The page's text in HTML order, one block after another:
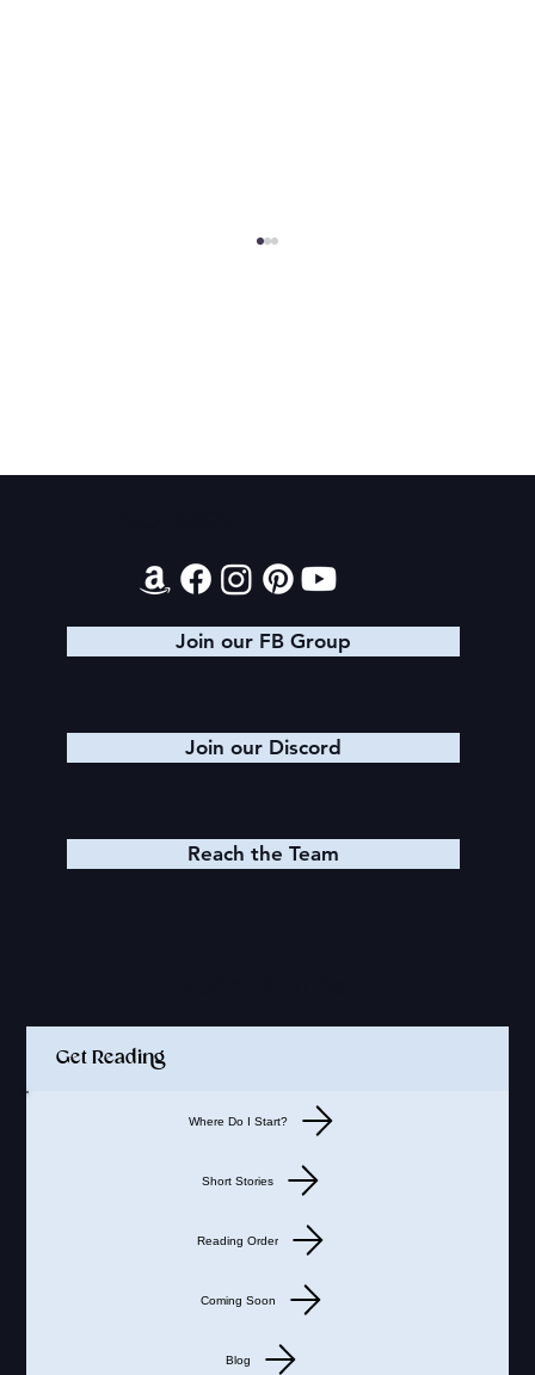
Final 2026 Audiobook Giveaway
Join our FB Group
Join our Discord
Reach the Team
Get Reading
Where Do I Start?
Short Stories
Reading Order
Coming Soon
Blog